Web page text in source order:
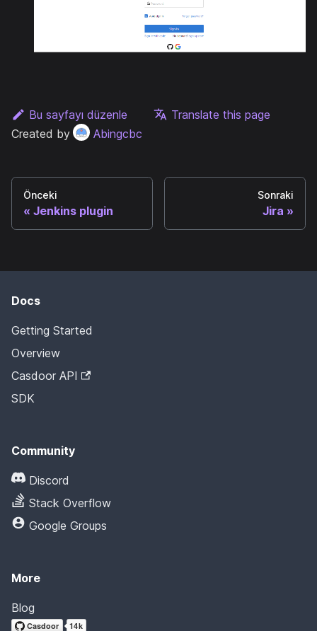
Bu sayfayı düzenle
Translate this page
Created by
Abingcbc
Önceki
Jenkins plugin
Sonraki
Jira
Docs
Getting Started
Overview
Casdoor API
SDK
Community
Discord
Stack Overflow
Google Groups
More
Blog